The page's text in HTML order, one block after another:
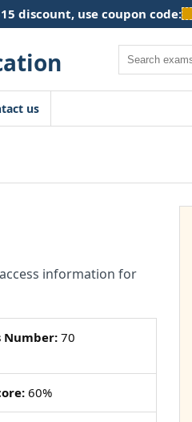
discount, use coupon code:
Search
us
information for
Number:70
60%